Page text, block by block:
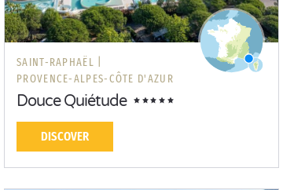
SAINT-RAPHAËL |
PROVENCE-ALPES-CÔTE D'AZUR
Douce Quiétude
DISCOVER